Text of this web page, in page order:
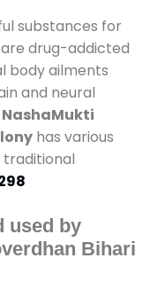
substances for
drug-addicted
body ailments
and neural
NashaMukti
has various
traditional
used by
Bihari